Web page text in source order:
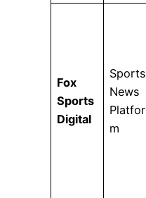
Fox
Sports
Digital
Sports
News
Platfor
m